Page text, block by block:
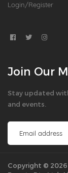
Login/Register
Join Our
Stay updated
and events.
Copyright © 2026